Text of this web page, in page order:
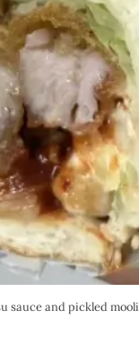
sauce and pickled mooli